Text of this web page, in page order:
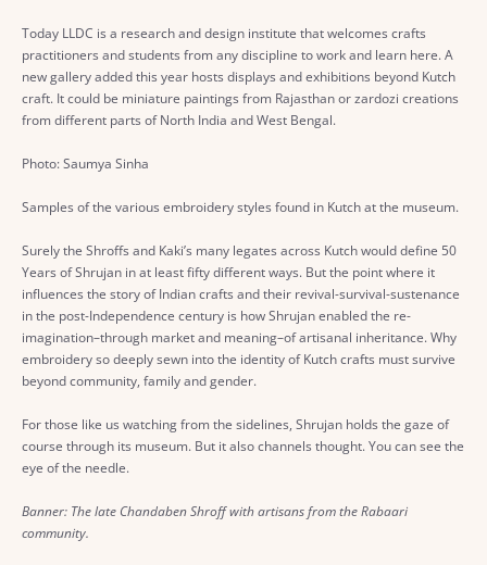
Today LLDC is a research and design institute that welcomes crafts
practitioners and students from any discipline to work and learn here. A
new gallery added this year hosts displays and exhibitions beyond Kutch
craft. It could be miniature paintings from Rajasthan or zardozi creations
from different parts of North India and West Bengal.
Photo: Saumya Sinha
Samples of the various embroidery styles found in Kutch at the museum.
Surely the Shroffs and Kaki’s many legates across Kutch would define 50
Years of Shrujan in at least fifty different ways. But the point where it
influences the story of Indian crafts and their revival-survival-sustenance
in the post-Independence century is how Shrujan enabled the re-
imagination–through market and meaning–of artisanal inheritance. Why
embroidery so deeply sewn into the identity of Kutch crafts must survive
beyond community, family and gender.
For those like us watching from the sidelines, Shrujan holds the gaze of
course through its museum. But it also channels thought. You can see the
eye of the needle.
Banner: The late Chandaben Shroff with artisans from the Rabaari
community.